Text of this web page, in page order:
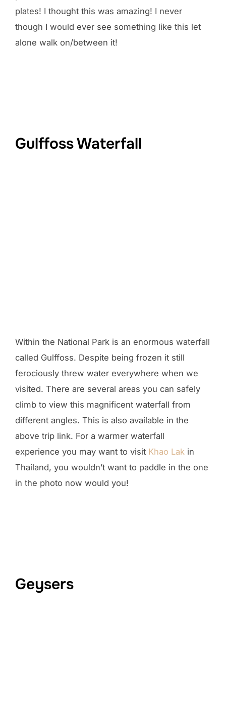
plates! I thought this was amazing! I never
though I would ever see something like this let
alone walk on/between it!
Gulffoss Waterfall
Within the National Park is an enormous waterfall
called Gulffoss. Despite being frozen it still
ferociously threw water everywhere when we
visited. There are several areas you can safely
climb to view this magnificent waterfall from
different angles. This is also available in the
above trip link. For a warmer waterfall
experience you may want to visit Khao Lak in
Thailand, you wouldn’t want to paddle in the one
in the photo now would you!
Geysers